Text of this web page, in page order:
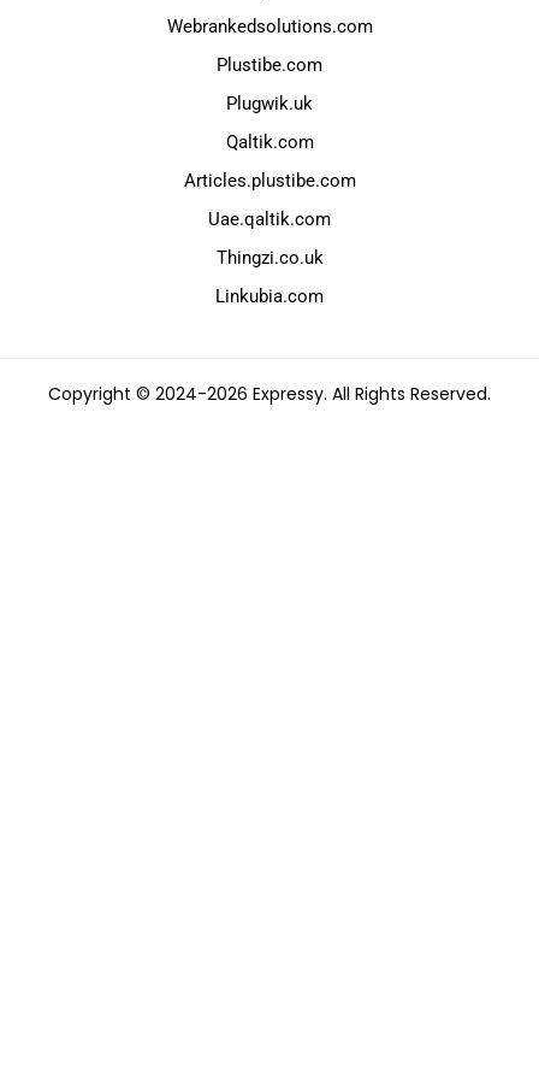
Webrankedsolutions.com
Plustibe.com
Plugwik.uk
Qaltik.com
Articles.plustibe.com
Uae.qaltik.com
Thingzi.co.uk
Linkubia.com
Copyright © 2024-2026 Expressy. All Rights Reserved.